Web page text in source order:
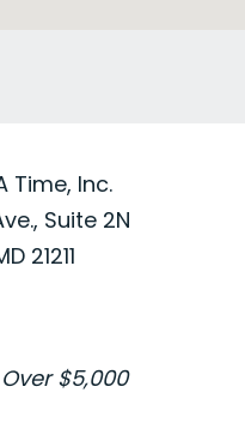
Time, Inc.
Suite 2N
21211
$5,000